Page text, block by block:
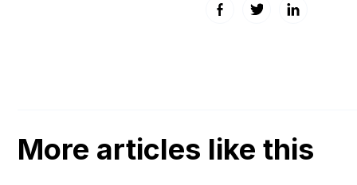
Facebook
TwitterLinkedIn
More articles like this